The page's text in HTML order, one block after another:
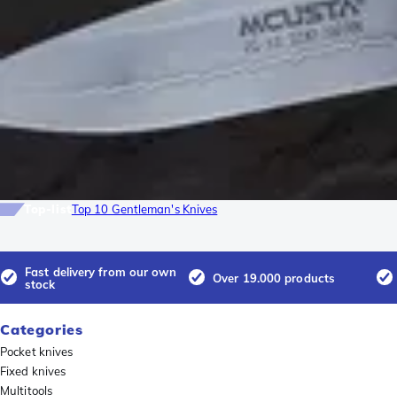
Top 10 Gentleman's Knives
Fast delivery from our own
stock
Over 19.000 products
Categories
Pocket knives
Fixed knives
Multitools